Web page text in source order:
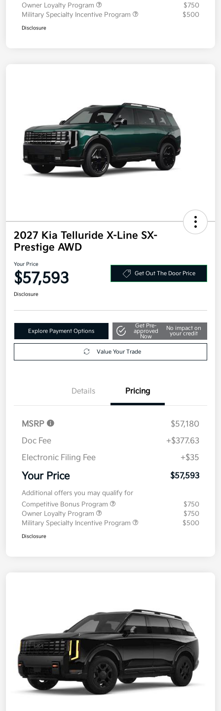
Owner Loyalty Program
$750
Military Specialty Incentive Program
$500
Disclosure
2027 Kia Telluride X-Line SX-
Prestige AWD
Your Price
$57,593 Get Out The Door Price
Disclosure
Explore Payment Options
Get Pre-
approved
Now
No impact on
your credit
Value Your Trade
Details Pricing
MSRP
$57,180
Doc Fee
+$377.63
Electronic Filing Fee
+$35
Your Price $57,593
Additional offers you may qualify for
Competitive Bonus Program
$750
Owner Loyalty Program
$750
Military Specialty Incentive Program
$500
Disclosure